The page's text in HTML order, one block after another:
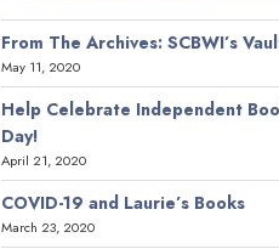
From The Archives: SCBWI’s
May 11, 2020
Help Celebrate Independent
Day!
April 21, 2020
COVID-19 and Laurie’s Books
March 23, 2020